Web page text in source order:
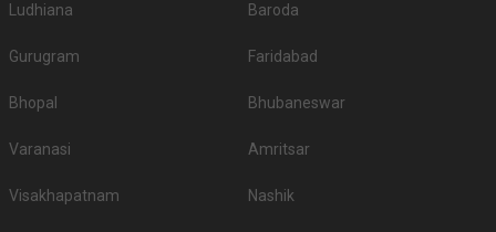
Ludhiana Baroda
Gurugram Faridabad
Bhopal Bhubaneswar
Varanasi Amritsar
Visakhapatnam Nashik